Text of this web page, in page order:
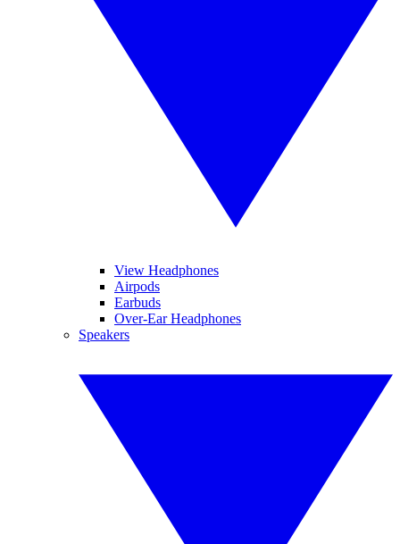
View Headphones
Airpods
Earbuds
Over-Ear Headphones
Speakers